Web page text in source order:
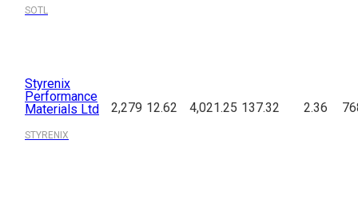
SOTL
Styrenix
Performance
Materials Ltd
STYRENIX
2,279 12.62 4,021.25 137.32 2.36